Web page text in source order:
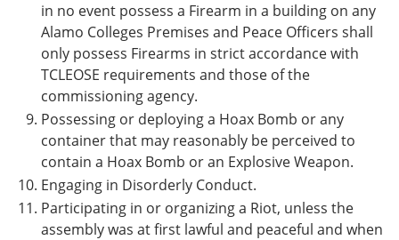
in no event possess a Firearm in a building on any
Alamo Colleges Premises and Peace Officers shall
only possess Firearms in strict accordance with
TCLEOSE requirements and those of the
commissioning agency.
Possessing or deploying a Hoax Bomb or any
container that may reasonably be perceived to
contain a Hoax Bomb or an Explosive Weapon.
Engaging in Disorderly Conduct.
Participating in or organizing a Riot, unless the
assembly was at first lawful and peaceful and when